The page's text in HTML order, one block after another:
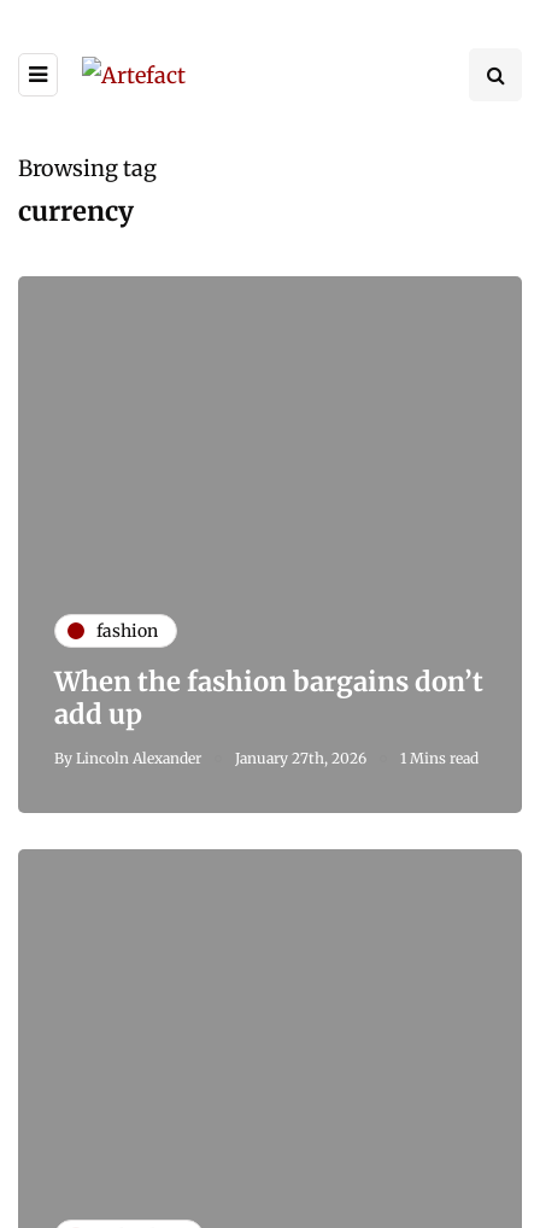
Browsing tag
currency
fashion
When the fashion bargains don’t
add up
By Lincoln Alexander January 27th, 2026 1 Mins read